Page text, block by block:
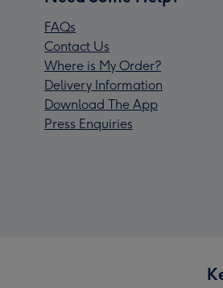
FAQs
Contact Us
Where is My Order?
Delivery Information
Download The App
Press Enquiries